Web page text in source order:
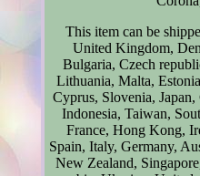
This item can be
United Kingdom,
Bulgaria, Czech
Lithuania, Malta,
Cyprus, Slovenia,
Indonesia, Taiwan,
France, Hong Kong,
Spain, Italy, Germany,
New Zealand,